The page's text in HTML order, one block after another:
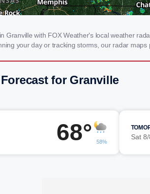
Granville with FOX Weather's local weather
your day or tracking storms, our radar
for Granville
68° 58%
Sat 8/